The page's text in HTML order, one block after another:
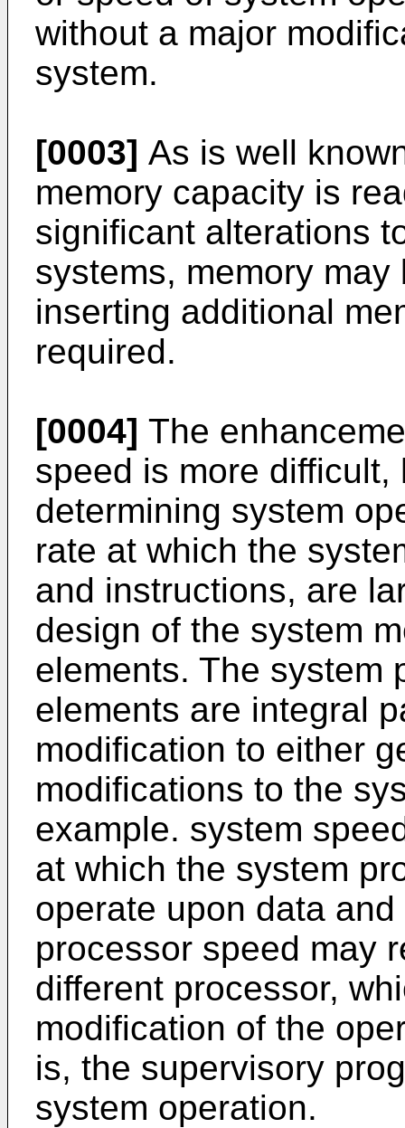
without a major
system.
[0003] As is well
memory capacity is
significant alterations
systems, memory
inserting additional
required.
[0004] The
speed is more
determining system
rate at which the
and instructions, are
design of the system
elements. The system
elements are integral
modification to either
modifications to the
example. system
at which the system
operate upon data
processor speed may
different processor,
modification of the
is, the supervisory
system operation.